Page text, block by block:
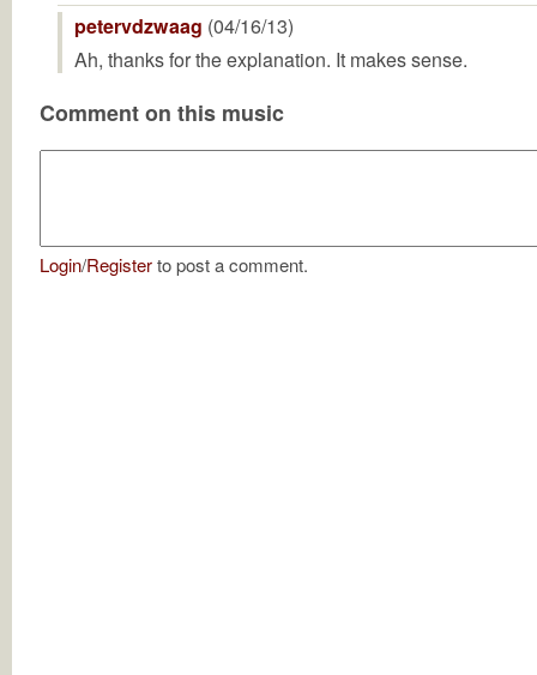
petervdzwaag (04/16/13)
Ah, thanks for the explanation. It makes sense.
Comment on this music
Login/Registerto post a comment.